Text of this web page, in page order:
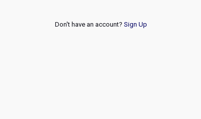
Don't have an account? Sign Up